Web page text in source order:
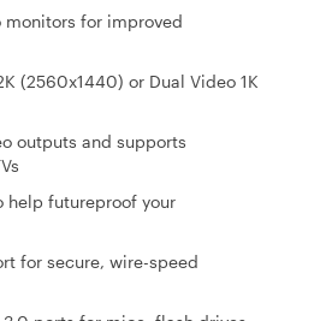
monitors for improved
(2560x1440) or Dual Video 1K
outputs and supports
help futureproof your
for secure, wire-speed